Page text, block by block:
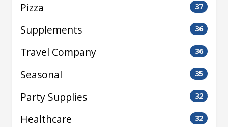
Pizza 37
Supplements 36
Travel Company 36
Seasonal 35
Party Supplies 32
Healthcare 32